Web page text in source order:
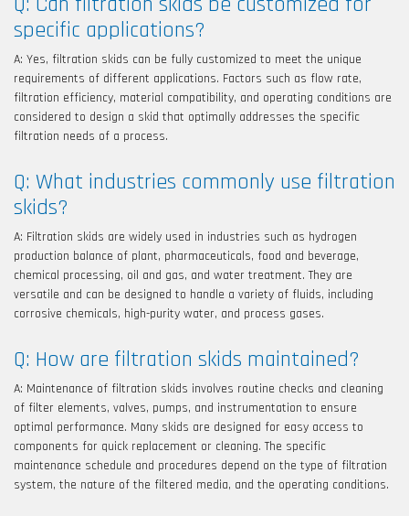
specific applications?
A: Yes, filtration skids can be fully customized to meet the unique
requirements of different applications. Factors such as flow rate,
filtration efficiency, material compatibility, and operating conditions are
considered to design a skid that optimally addresses the specific
filtration needs of a process.
Q: What industries commonly use filtration
skids?
A: Filtration skids are widely used in industries such as hydrogen
production balance of plant, pharmaceuticals, food and beverage,
chemical processing, oil and gas, and water treatment. They are
versatile and can be designed to handle a variety of fluids, including
corrosive chemicals, high-purity water, and process gases.
Q: How are filtration skids maintained?
A: Maintenance of filtration skids involves routine checks and cleaning
of filter elements, valves, pumps, and instrumentation to ensure
optimal performance. Many skids are designed for easy access to
components for quick replacement or cleaning. The specific
maintenance schedule and procedures depend on the type of filtration
system, the nature of the filtered media, and the operating conditions.